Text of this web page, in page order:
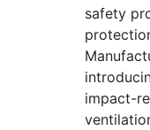
safety
impact-